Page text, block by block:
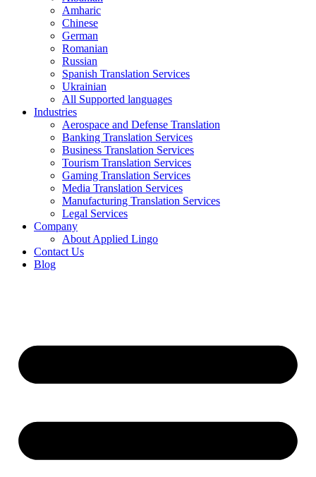
Amharic
Chinese
German
Romanian
Russian
Spanish Translation Services
Ukrainian
All Supported languages
Industries
Aerospace and Defense Translation
Banking Translation Services
Business Translation Services
Tourism Translation Services
Gaming Translation Services
Media Translation Services
Manufacturing Translation Services
Legal Services
Company
About Applied Lingo
Contact Us
Blog